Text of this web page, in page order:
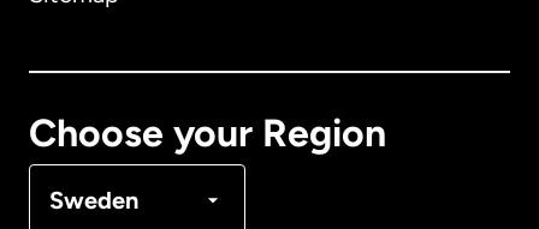
Choose your Region
Sweden